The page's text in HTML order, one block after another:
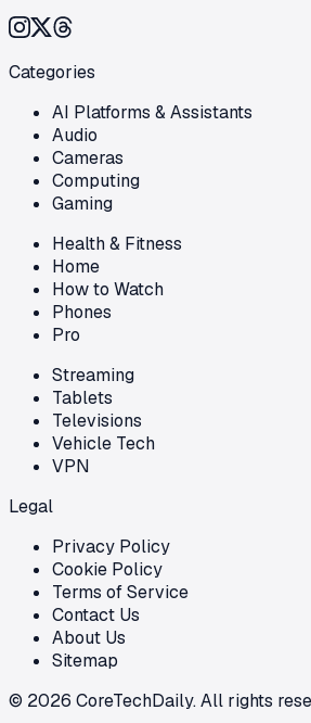
Categories
AI Platforms & Assistants
Audio
Cameras
Computing
Gaming
Health & Fitness
Home
How to Watch
Phones
Pro
Streaming
Tablets
Televisions
Vehicle Tech
VPN
Legal
Privacy Policy
Cookie Policy
Terms of Service
Contact Us
About Us
Sitemap
© 2026 CoreTechDaily. All rights